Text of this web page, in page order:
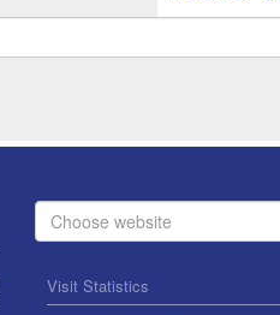
Choose website
Visit Statistics